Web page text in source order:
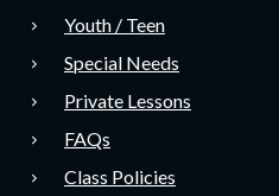
Youth / Teen
Special Needs
Private Lessons
FAQs
Class Policies